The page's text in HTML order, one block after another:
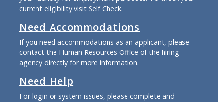
current eligibility visit Self Check.
Need Accommodations
If you need accommodations as an applicant, please
contact the Human Resources Office of the hiring
agency directly for more information.
Need Help
For login or system issues, please complete and